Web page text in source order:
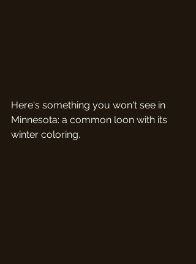
Here's something you won't see in
Minnesota: a common loon with its
winter coloring.